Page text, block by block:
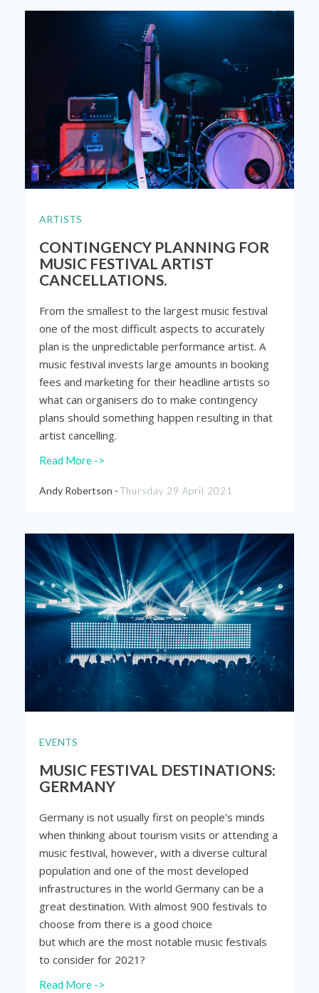
ARTISTS
CONTINGENCY PLANNING FOR
MUSIC FESTIVAL ARTIST
CANCELLATIONS.
From the smallest to the largest music festival
one of the most difficult aspects to accurately
plan is the unpredictable performance artist. A
music festival invests large amounts in booking
fees and marketing for their headline artists so
what can organisers do to make contingency
plans should something happen resulting in that
artist cancelling.
Read More ->
Andy Robertson - Thursday 29 April 2021
EVENTS
MUSIC FESTIVAL DESTINATIONS:
GERMANY
Germany is not usually first on people's minds
when thinking about tourism visits or attending a
music festival, however, with a diverse cultural
population and one of the most developed
infrastructures in the world Germany can be a
great destination. With almost 900 festivals to
choose from there is a good choice
but which are the most notable music festivals
to consider for 2021?
Read More ->